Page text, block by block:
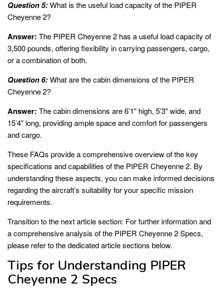
Question 5:What is the useful load capacity of the PIPER
Cheyenne 2?
Answer: The PIPER Cheyenne 2 has a useful load capacity of
3,500 pounds, offering flexibility in carrying passengers, cargo,
or a combination of both.
Question 6:What are the cabin dimensions of the PIPER
Cheyenne 2?
Answer: The cabin dimensions are 6’1″ high, 5’3″ wide, and
15’4″ long, providing ample space and comfort for passengers
and cargo.
These FAQs provide a comprehensive overview of the key
specifications and capabilities of the PIPER Cheyenne 2. By
understanding these aspects, you can make informed decisions
regarding the aircraft’s suitability for your specific mission
requirements.
Transition to the next article section: For further information and
a comprehensive analysis of the PIPER Cheyenne 2 Specs,
please refer to the dedicated article sections below.
Tips for Understanding PIPER
Cheyenne 2 Specs